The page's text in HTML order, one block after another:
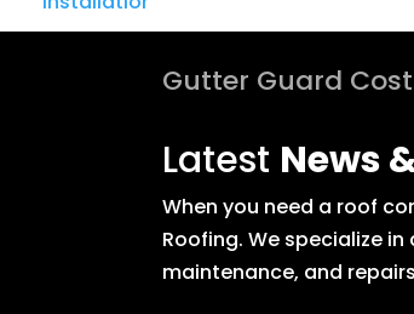
Gutter Guard Cost
Latest News
When you need a roof
Roofing. We specialize
maintenance, and